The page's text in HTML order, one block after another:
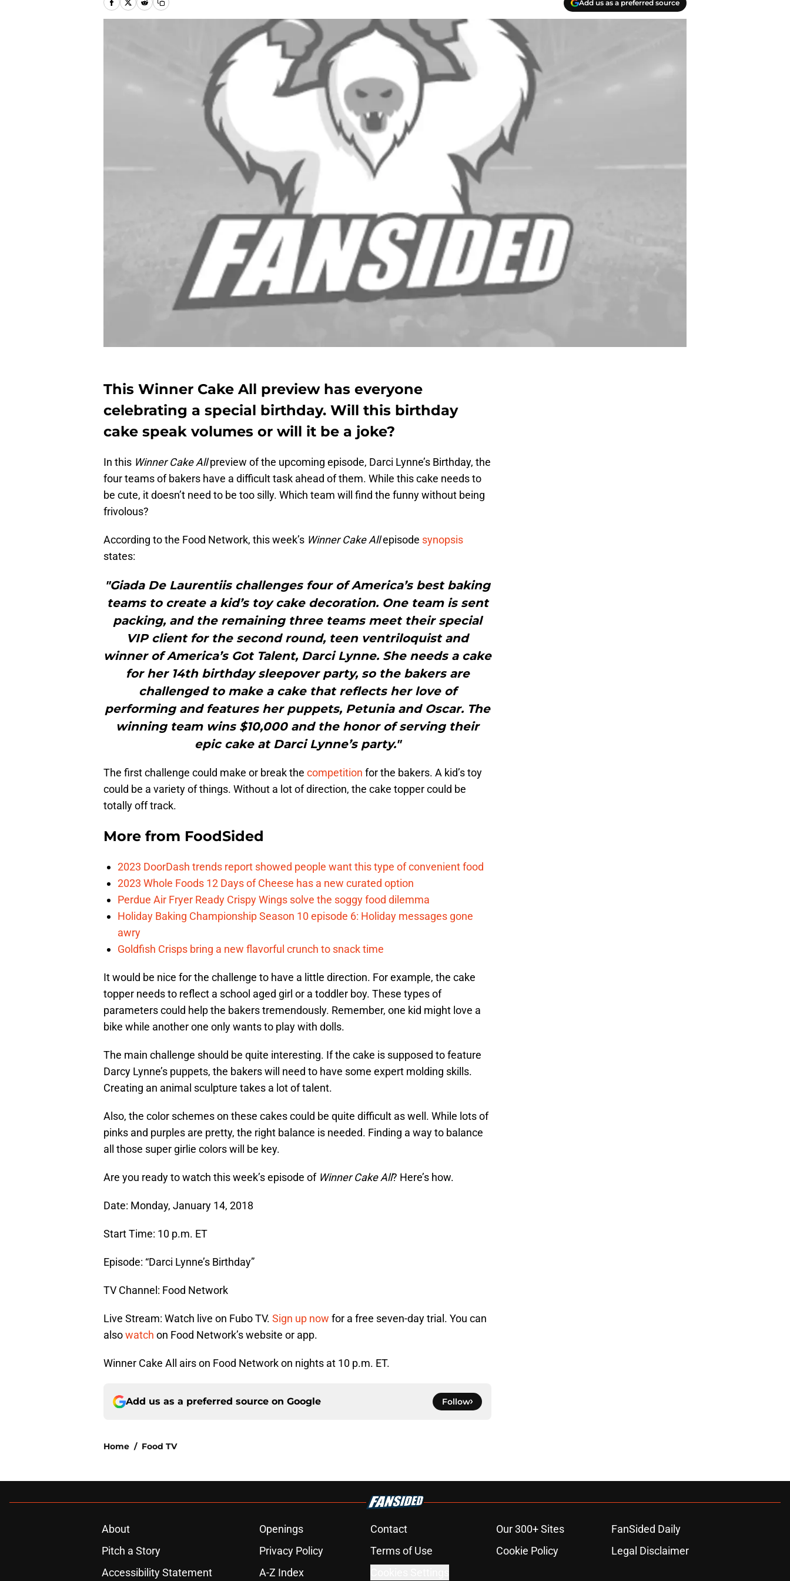
Add us as a preferred source
This Winner Cake All preview has everyone
celebrating a special birthday. Will this birthday
cake speak volumes or will it be a joke?
In this Winner Cake Allpreview of the upcoming episode, Darci Lynne’s Birthday, the
four teams of bakers have a difficult task ahead of them. While this cake needs to
be cute, it doesn’t need to be too silly. Which team will find the funny without being
frivolous?
According to the Food Network, this week’s Winner Cake Allepisode synopsis
states:
"Giada De Laurentiis challenges four of America’s best baking
teams to create a kid’s toy cake decoration. One team is sent
packing, and the remaining three teams meet their special
VIP client for the second round, teen ventriloquist and
winner of America’s Got Talent, Darci Lynne. She needs a cake
for her 14th birthday sleepover party, so the bakers are
challenged to make a cake that reflects her love of
performing and features her puppets, Petunia and Oscar. The
winning team wins $10,000 and the honor of serving their
epic cake at Darci Lynne’s party."
The first challenge could make or break the competition for the bakers. A kid’s toy
could be a variety of things. Without a lot of direction, the cake topper could be
totally off track.
More from FoodSided
2023 DoorDash trends report showed people want this type of convenient food
2023 Whole Foods 12 Days of Cheese has a new curated option
Perdue Air Fryer Ready Crispy Wings solve the soggy food dilemma
Holiday Baking Championship Season 10 episode 6: Holiday messages gone
awry
Goldfish Crisps bring a new flavorful crunch to snack time
It would be nice for the challenge to have a little direction. For example, the cake
topper needs to reflect a school aged girl or a toddler boy. These types of
parameters could help the bakers tremendously. Remember, one kid might love a
bike while another one only wants to play with dolls.
The main challenge should be quite interesting. If the cake is supposed to feature
Darcy Lynne’s puppets, the bakers will need to have some expert molding skills.
Creating an animal sculpture takes a lot of talent.
Also, the color schemes on these cakes could be quite difficult as well. While lots of
pinks and purples are pretty, the right balance is needed. Finding a way to balance
all those super girlie colors will be key.
Are you ready to watch this week’s episode of Winner Cake All? Here’s how.
Date: Monday, January 14, 2018
Start Time: 10 p.m. ET
Episode: “Darci Lynne’s Birthday”
TV Channel: Food Network
Live Stream: Watch live on Fubo TV. Sign up now for a free seven-day trial. You can
alsowatch on Food Network’s website or app.
Winner Cake All airs on Food Network on nights at 10 p.m. ET.
Add us as a preferred source on Google Follow
Home / Food TV
About Openings Contact Our 300+ Sites
FanSided Daily
Pitch a Story
Privacy Policy Terms of Use Cookie Policy
Legal Disclaimer
Accessibility Statement
A-Z Index